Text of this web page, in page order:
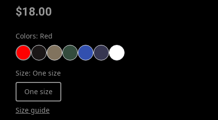
$18.00
Colors: Red
Size: One size
One size
Size guide